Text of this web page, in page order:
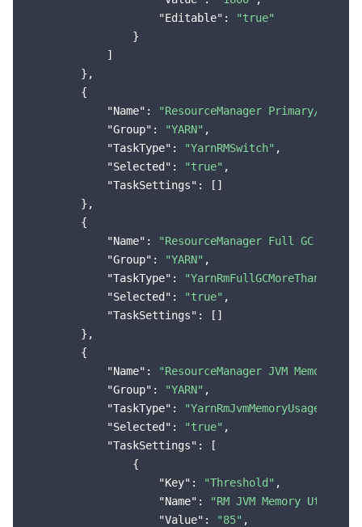
"Editable" :
"true"
                }
            ]
        },
        {
"Name" :
"ResourceManager Primary/
"Group" : "YARN" ,
"TaskType" : "YarnRMSwitch" ,
"Selected" : "true" ,
"TaskSettings" : []
        },
        {
"Name" :
"ResourceManager Full GC
"Group" : "YARN" ,
"TaskType" :
"Selected" : "true" ,
"TaskSettings" : []
        },
        {
"Name" :
"ResourceManager JVM
"Group" : "YARN" ,
"TaskType" :
"Selected" : "true" ,
"TaskSettings" : [
                {
"Key" : "Threshold" ,
"Name" :
"RM JVM Memory
"Value" : "85" ,